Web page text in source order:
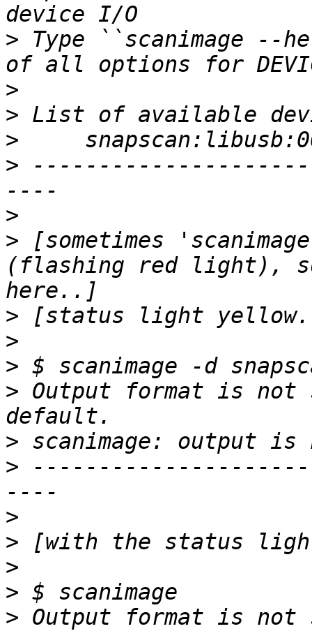
> Type ``scanimage --
>
>
>
>
>
> [sometimes
(flashing red light),
>
>
>
> Output format is not
>
>
>
>
>
>
> Output format is not